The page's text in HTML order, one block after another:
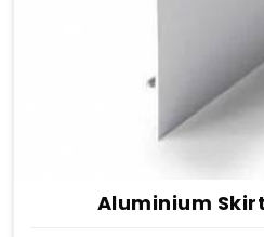
Aluminium